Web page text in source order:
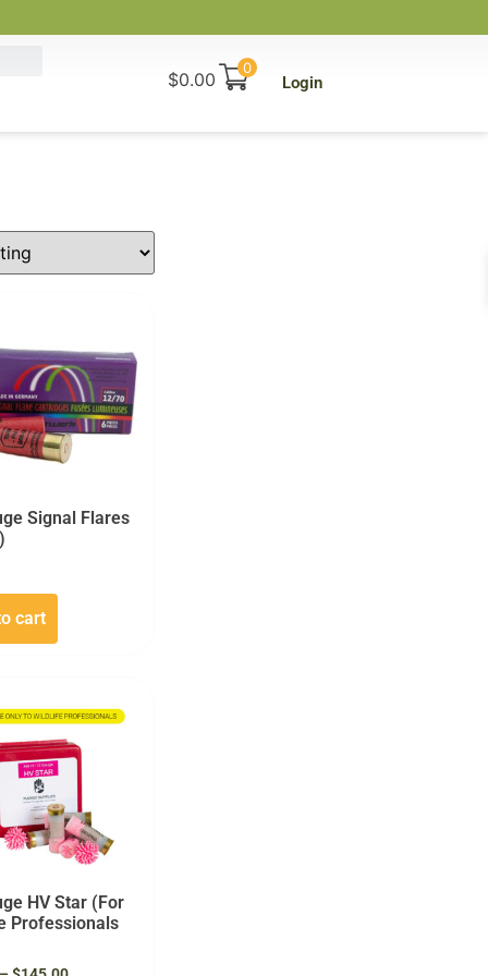
$0.00
0
Login
Signal Flares
cart
HV Star (For
Professionals